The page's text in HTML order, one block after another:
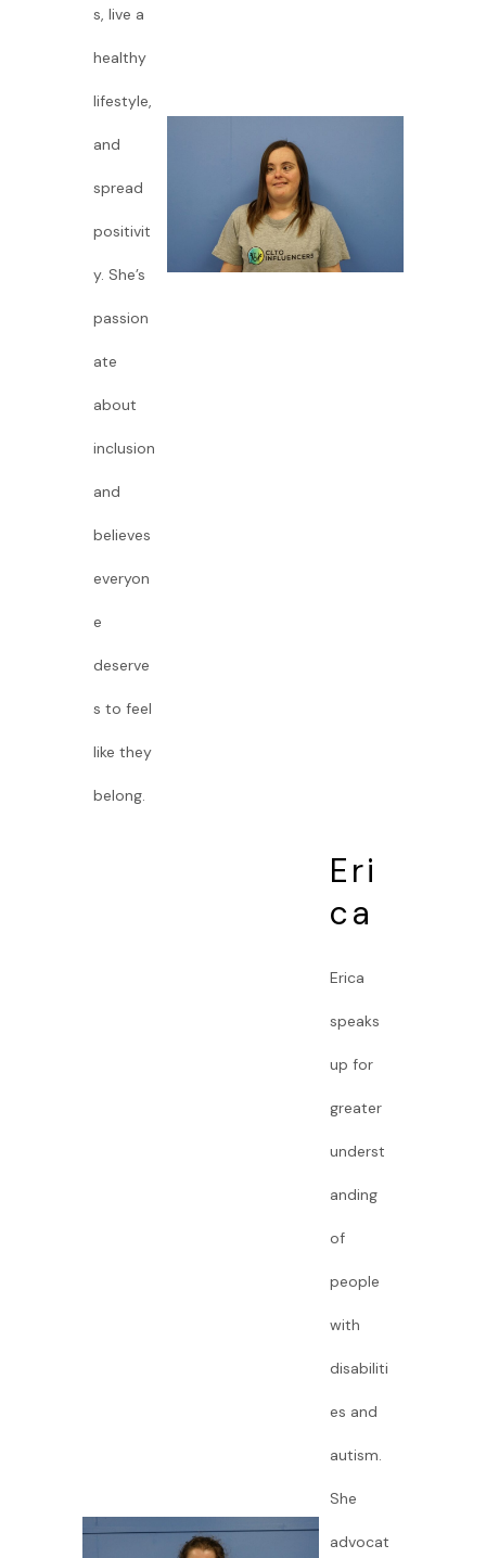
s, live a
healthy
lifestyle,
and
spread
positivit
y. She’s
passion
ate
about
inclusion
and
believes
everyon
e
deserve
s to feel
like they
belong.
Eri
ca
Erica
speaks
up for
greater
underst
anding
of
people
with
disabiliti
es and
autism.
She
advocat